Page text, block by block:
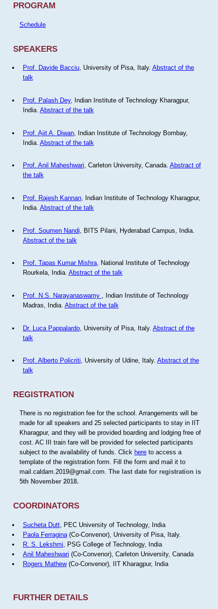
PROGRAM
Schedule
SPEAKERS
Prof. Davide Bacciu, University of Pisa, Italy. Abstract of the
talk
Prof. Palash Dey, Indian Institute of Technology Kharagpur,
India. Abstract of the talk
Prof. Ajit A. Diwan, Indian Institute of Technology Bombay,
India. Abstract of the talk
Prof. Anil Maheshwari, Carleton University, Canada. Abstract of
the talk
Prof. Rajesh Kannan, Indian Institute of Technology Kharagpur,
India. Abstract of the talk
Prof. Soumen Nandi , BITS Pilani, Hyderabad Campus, India.
Abstract of the talk
Prof. Tapas Kumar Mishra, National Institute of Technology
Rourkela, India. Abstract of the talk
Prof. N.S. Narayanaswamy
, Indian Institute of Technology
Madras, India. Abstract of the talk
Dr. Luca Pappalardo, University of Pisa, Italy. Abstract of the
talk
Prof. Alberto Policriti, University of Udine, Italy. Abstract of the
talk
REGISTRATION
There is no registration fee for the school. Arrangements will be
made for all speakers and 25 selected participants to stay in IIT
Kharagpur, and they will be provided boarding and lodging free of
cost. AC III train fare will be provided for selected participants
subject to the availability of funds. Click hereto access a
template of the registration form. Fill the form and mail it to
mail.caldam.2019@gmail.com. The last date for registration is
5th November 2018.
COORDINATORS
Sucheta Dutt, PEC University of Technology, India
Paola Ferragina(Co-Convenor), University of Pisa, Italy.
R. S. Lekshmi , PSG College of Technology, India
Anil Maheshwari (Co-Convenor), Carleton University, Canada
Rogers Mathew(Co-Convenor), IIT Kharagpur, India
FURTHER DETAILS